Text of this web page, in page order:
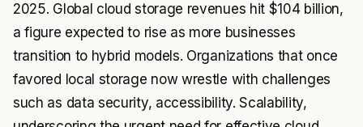
2025. Global cloud storage revenues hit $104 billion,
a figure expected to rise as more businesses
transition to hybrid models. Organizations that once
favored local storage now wrestle with challenges
such as data security, accessibility. Scalability,